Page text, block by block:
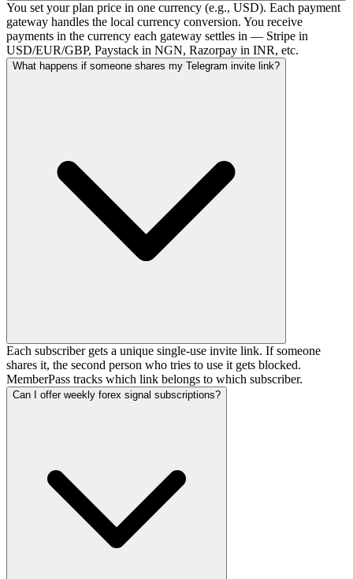
You set your plan price in one currency (e.g., USD). Each payment
gateway handles the local currency conversion. You receive
payments in the currency each gateway settles in — Stripe in
USD/EUR/GBP, Paystack in NGN, Razorpay in INR, etc.
What happens if someone shares my Telegram invite link?
Each subscriber gets a unique single-use invite link. If someone
shares it, the second person who tries to use it gets blocked.
MemberPass tracks which link belongs to which subscriber.
Can I offer weekly forex signal subscriptions?